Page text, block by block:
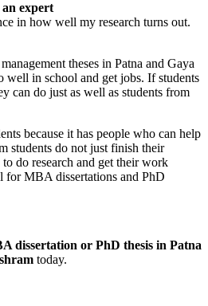
expert
in how well my research turns out.
theses in Patna and Gaya
well in school and get jobs. If students
can do just as well as students from
because it has people who can help
students do not just finish their
do research and get their work
for MBA dissertations and PhD
dissertation or PhD thesis in Patna
today.